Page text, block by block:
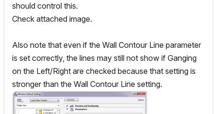
should control this.
Check attached image.
Also note that even if the Wall Contour Line parameter
is set correctly, the lines may still not show if Ganging
on the Left/Right are checked because that setting is
stronger than the Wall Contour Line setting.